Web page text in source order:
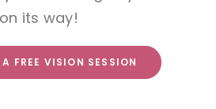
on its way!
A FREE VISION SESSION